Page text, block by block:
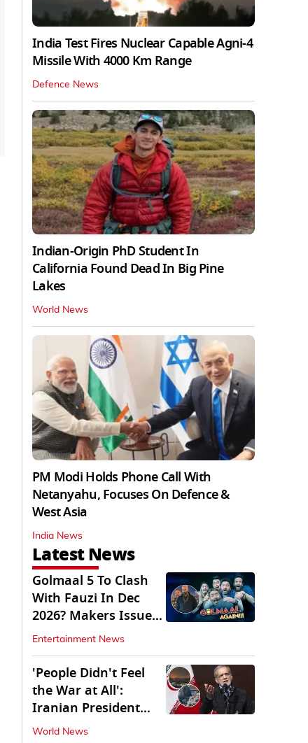
India Test Fires Nuclear Capable Agni-4
Missile With 4000 Km Range
Defence News
Indian-Origin PhD Student In
California Found Dead In Big Pine
Lakes
World News
PM Modi Holds Phone Call With
Netanyahu, Focuses On Defence &
West Asia
India News
Latest News
Golmaal 5 To Clash
With Fauzi In Dec
2026? Makers Issue
Clarification
Entertainment News
'People Didn't Feel
the War at All':
Iranian President
Pezeshkian Says
World News